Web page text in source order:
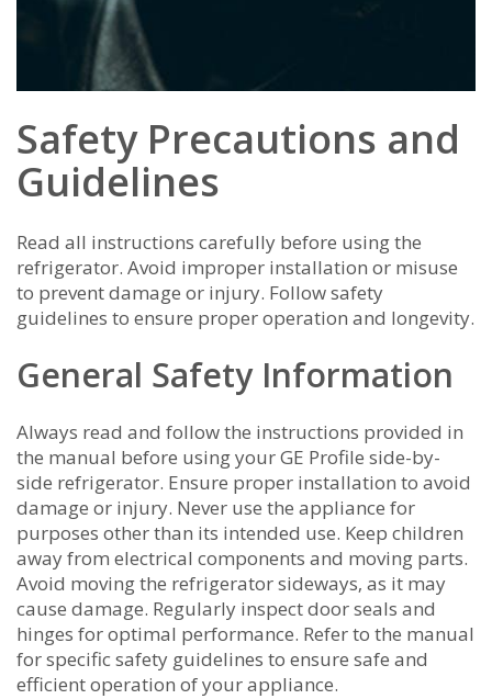
Safety Precautions and
Guidelines
Read all instructions carefully before using the
refrigerator. Avoid improper installation or misuse
to prevent damage or injury. Follow safety
guidelines to ensure proper operation and longevity.
General Safety Information
Always read and follow the instructions provided in
the manual before using your GE Profile side-by-
side refrigerator. Ensure proper installation to avoid
damage or injury. Never use the appliance for
purposes other than its intended use. Keep children
away from electrical components and moving parts.
Avoid moving the refrigerator sideways‚ as it may
cause damage. Regularly inspect door seals and
hinges for optimal performance. Refer to the manual
for specific safety guidelines to ensure safe and
efficient operation of your appliance.